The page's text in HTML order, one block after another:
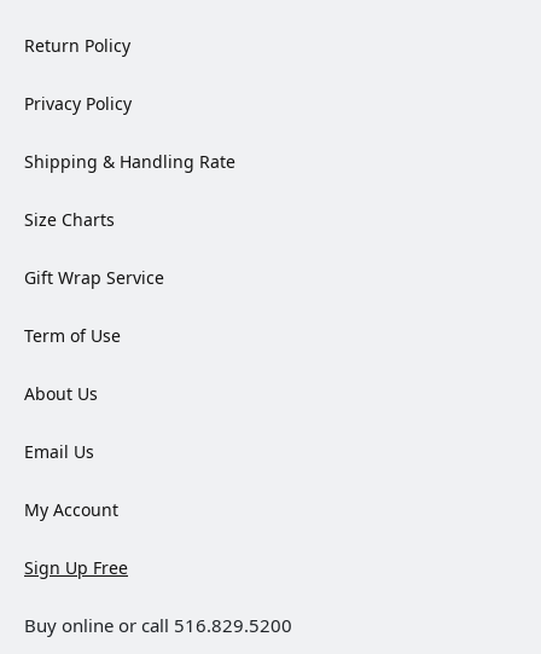
Return Policy
Privacy Policy
Shipping & Handling Rate
Size Charts
Gift Wrap Service
Term of Use
About Us
Email Us
My Account
Sign Up Free
Buy online or call 516.829.5200